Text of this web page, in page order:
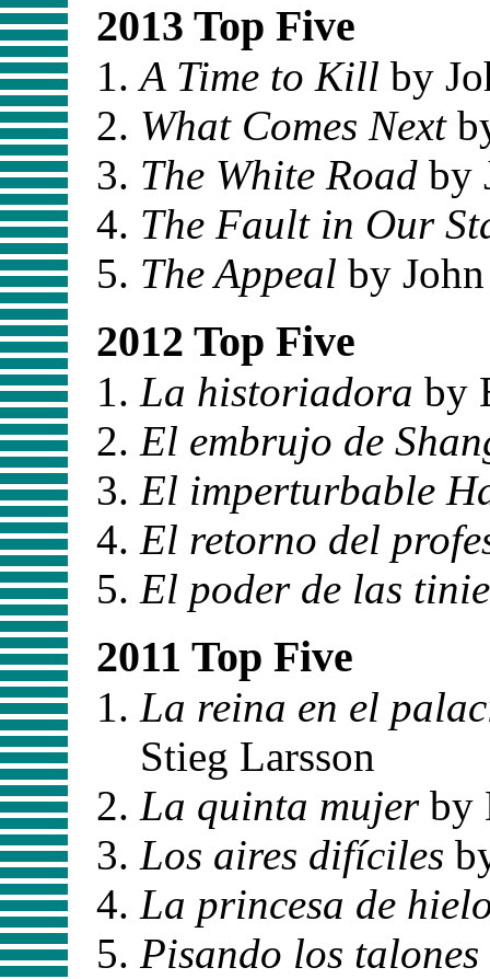
2013 Top Five
A Time to Kill by
What Comes Next
The White Road by
The Fault in Our
The Appeal by
2012 Top Five
La historiadora by
El embrujo de
El imperturbable
El retorno del
El poder de las
2011 Top Five
La reina en el
Stieg Larsson
La quinta mujerby
Los aires difíciles
La princesa de
Pisando los talones